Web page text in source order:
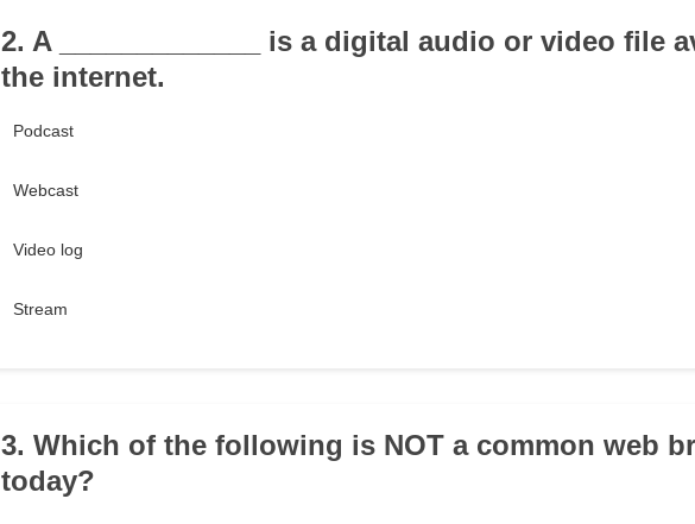
2. A _____________ is a digital audio or video file
the internet.
Podcast
Webcast
Video log
Stream
3. Which of the following is NOT a common web
today?